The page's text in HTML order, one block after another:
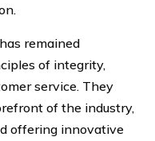
remained
of integrity,
service. They
of the industry,
offering innovative